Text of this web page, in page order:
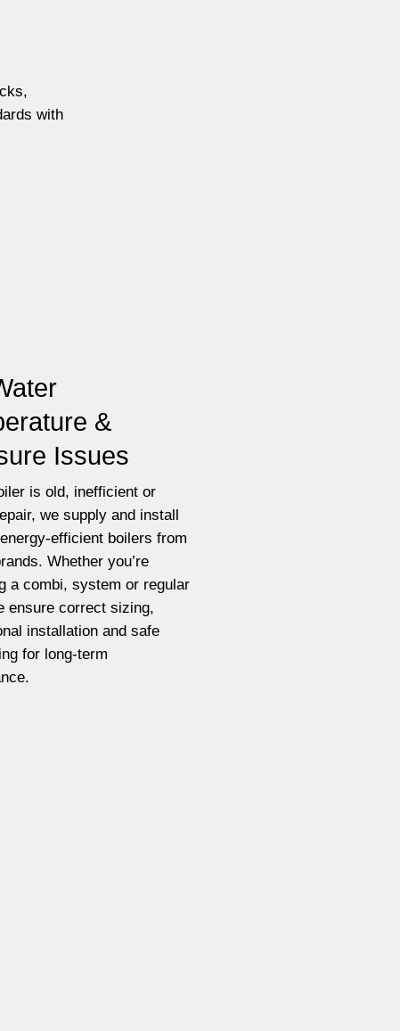
with
&
Issues
is old, inefficient or
we supply and install
efficient boilers from
Whether you’re
a combi, system or regular
ensure correct sizing,
installation and safe
for long-term